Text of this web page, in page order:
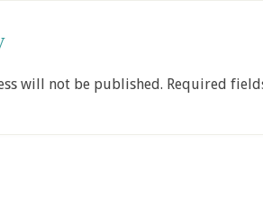
will not be published. Required